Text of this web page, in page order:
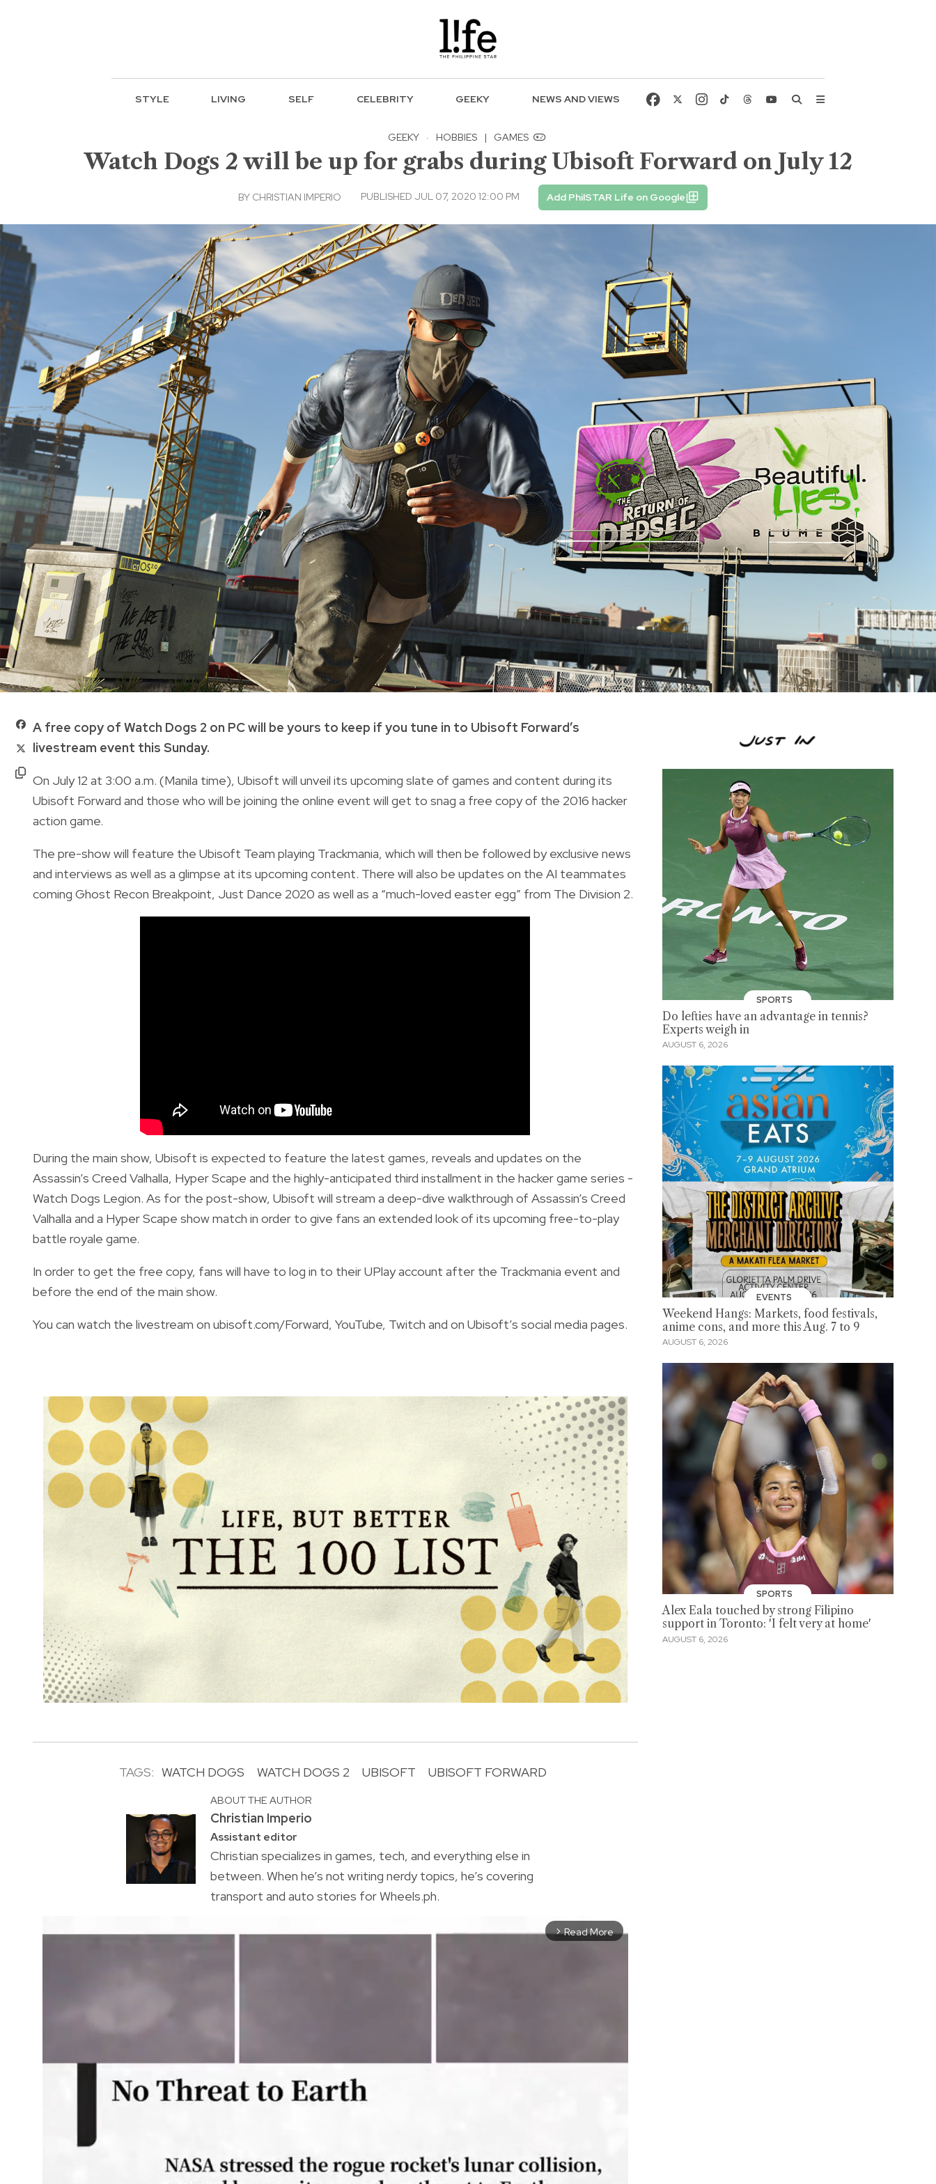
STYLE LIVING SELF CELEBRITY GEEKY NEWS AND VIEWS
GEEKY · HOBBIES | GAMES
Watch Dogs 2 will be up for grabs during Ubisoft Forward on July 12
BY CHRISTIAN IMPERIO PUBLISHED JUL 07, 2020 12:00 PM Add PhilSTAR Life on Google
A free copy of Watch Dogs 2 on PC will be yours to keep if you tune in to Ubisoft Forward’s
livestream event this Sunday.
On July 12 at 3:00 a.m. (Manila time), Ubisoft will unveil its upcoming slate of games and content during its
Ubisoft Forward and those who will be joining the online event will get to snag a free copy of the 2016 hacker
action game.
The pre-show will feature the Ubisoft Team playing Trackmania, which will then be followed by exclusive news
and interviews as well as a glimpse at its upcoming content. There will also be updates on the AI teammates
coming Ghost Recon Breakpoint, Just Dance 2020 as well as a “much-loved easter egg” from The Division 2.
During the main show, Ubisoft is expected to feature the latest games, reveals and updates on the
Assassin’s Creed Valhalla, Hyper Scape and the highly-anticipated third installment in the hacker game series -
Watch Dogs Legion. As for the post-show, Ubisoft will stream a deep-dive walkthrough of Assassin’s Creed
Valhalla and a Hyper Scape show match in order to give fans an extended look of its upcoming free-to-play
battle royale game.
In order to get the free copy, fans will have to log in to their UPlay account after the Trackmania event and
before the end of the main show.
You can watch the livestream on ubisoft.com/Forward, YouTube, Twitch and on Ubisoft’s social media pages.
TAGS: WATCH DOGS WATCH DOGS 2 UBISOFT UBISOFT FORWARD
ABOUT THE AUTHOR
Christian Imperio
Assistant editor
Christian specializes in games, tech, and everything else in
between. When he’s not writing nerdy topics, he’s covering
transport and auto stories for Wheels.ph.
arrow_forward_ios Read More
SPORTS
Do lefties have an advantage in tennis?
Experts weigh in
AUGUST 6, 2026
EVENTS
Weekend Hangs: Markets, food festivals,
anime cons, and more this Aug. 7 to 9
AUGUST 6, 2026
SPORTS
Alex Eala touched by strong Filipino
support in Toronto: 'I felt very at home'
AUGUST 6, 2026